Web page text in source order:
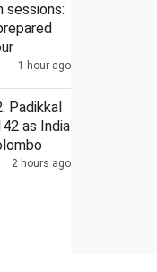
sessions:
1 hour ago
Padikkal
as India
2 hours ago